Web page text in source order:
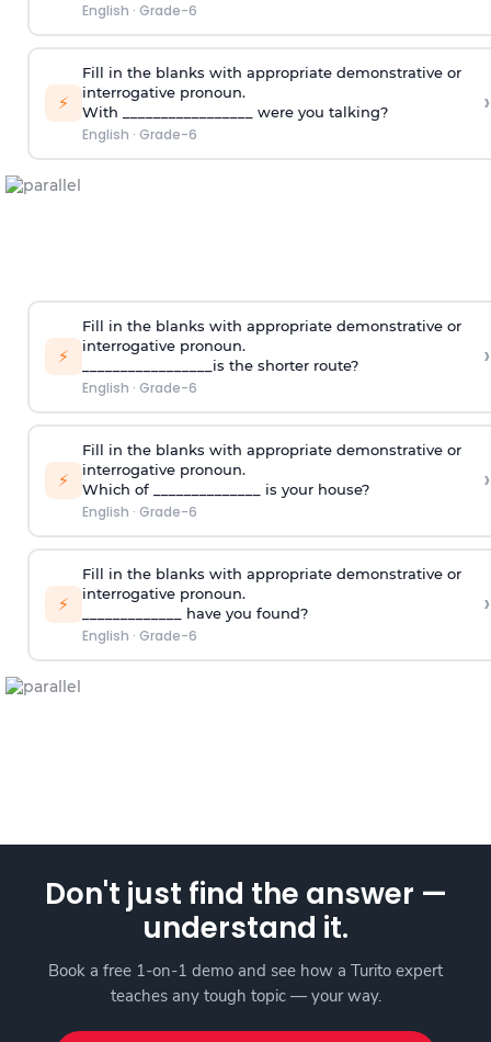
English · Grade-6
⚡
Fill in the blanks with appropriate demonstrative or
interrogative pronoun.
With _________________ were you talking?
English · Grade-6
›
⚡
Fill in the blanks with appropriate demonstrative or
interrogative pronoun.
_________________is the shorter route?
English · Grade-6
›
⚡
Fill in the blanks with appropriate demonstrative or
interrogative pronoun.
Which of ______________ is your house?
English · Grade-6
›
⚡
Fill in the blanks with appropriate demonstrative or
interrogative pronoun.
_____________ have you found?
English · Grade-6
›
Don't just find the answer —
understand it.
Book a free 1-on-1 demo and see how a Turito expert
teaches any tough topic — your way.